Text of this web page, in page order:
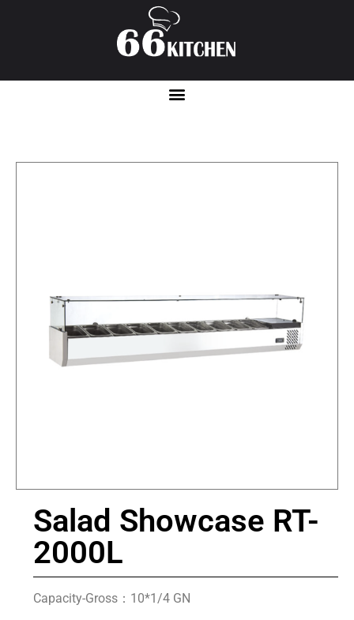
Salad Showcase RT-
2000L
Capacity-Gross：10*1/4 GN